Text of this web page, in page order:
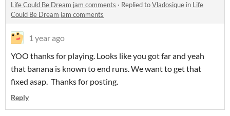
Life Could Be Dream jam comments · Replied toVladosique in Life
Could Be Dream jam comments
1 year ago
YOO thanks for playing. Looks like you got far and yeah
that banana is known to end runs. We want to get that
fixed asap. Thanks for posting.
Reply